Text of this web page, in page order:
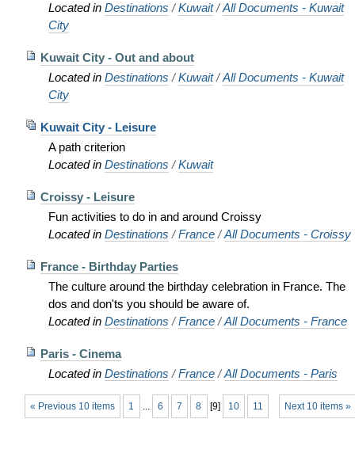
Located in Destinations /Kuwait /All Documents - Kuwait
City
Kuwait City - Out and about
Located in Destinations /Kuwait /All Documents - Kuwait
City
Kuwait City - Leisure
A path criterion
Located in Destinations /Kuwait
Croissy - Leisure
Fun activities to do in and around Croissy
Located in Destinations /France /All Documents - Croissy
France - Birthday Parties
The culture around the birthday celebration in France. The
dos and don'ts you should be aware of.
Located in Destinations /France /All Documents - France
Paris - Cinema
Located in Destinations /France /All Documents - Paris
« Previous 10 items Next 10 items »
1 ... 6 7 8 [9] 10 11